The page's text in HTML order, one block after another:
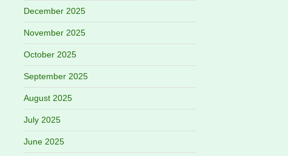
December 2025
November 2025
October 2025
September 2025
August 2025
July 2025
June 2025